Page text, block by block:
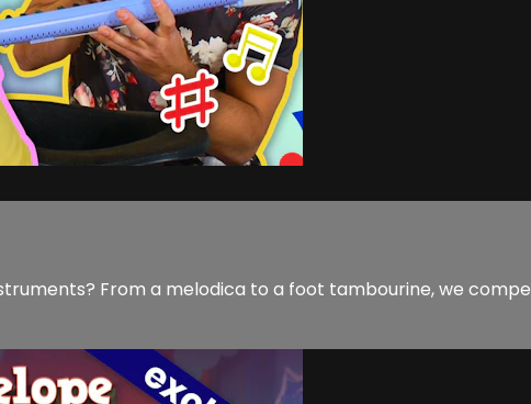
From a melodica to a foot tambourine, we